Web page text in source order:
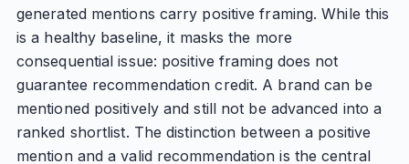
generated mentions carry positive framing. While this
is a healthy baseline, it masks the more
consequential issue: positive framing does not
guarantee recommendation credit. A brand can be
mentioned positively and still not be advanced into a
ranked shortlist. The distinction between a positive
mention and a valid recommendation is the central